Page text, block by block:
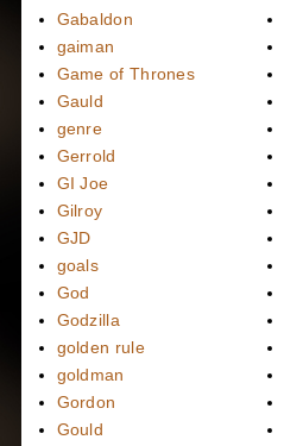
Gabaldon
gaiman
Game of Thrones
Gauld
genre
Gerrold
GI Joe
Gilroy
GJD
goals
God
Godzilla
golden rule
goldman
Gordon
Gould